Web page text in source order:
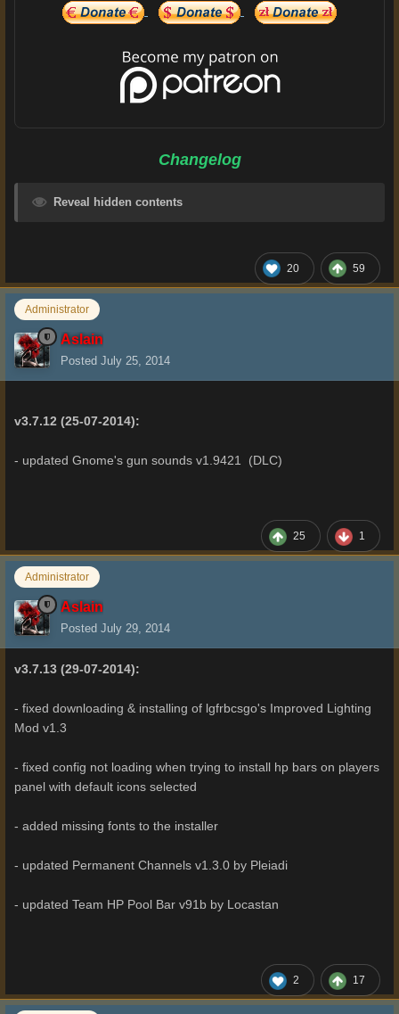
Changelog
Reveal hidden contents
20 59
Administrator
Aslain
Posted July 25, 2014
v3.7.12 (25-07-2014):
- updated Gnome's gun sounds v1.9421 (DLC)
25 1
Administrator
Aslain
Posted July 29, 2014
v3.7.13 (29-07-2014):
- fixed downloading & installing of lgfrbcsgo's Improved Lighting
Mod v1.3
- fixed config not loading when trying to install hp bars on players
panel with default icons selected
- added missing fonts to the installer
- updated Permanent Channels v1.3.0 by Pleiadi
- updated Team HP Pool Bar v91b by Locastan
2 17